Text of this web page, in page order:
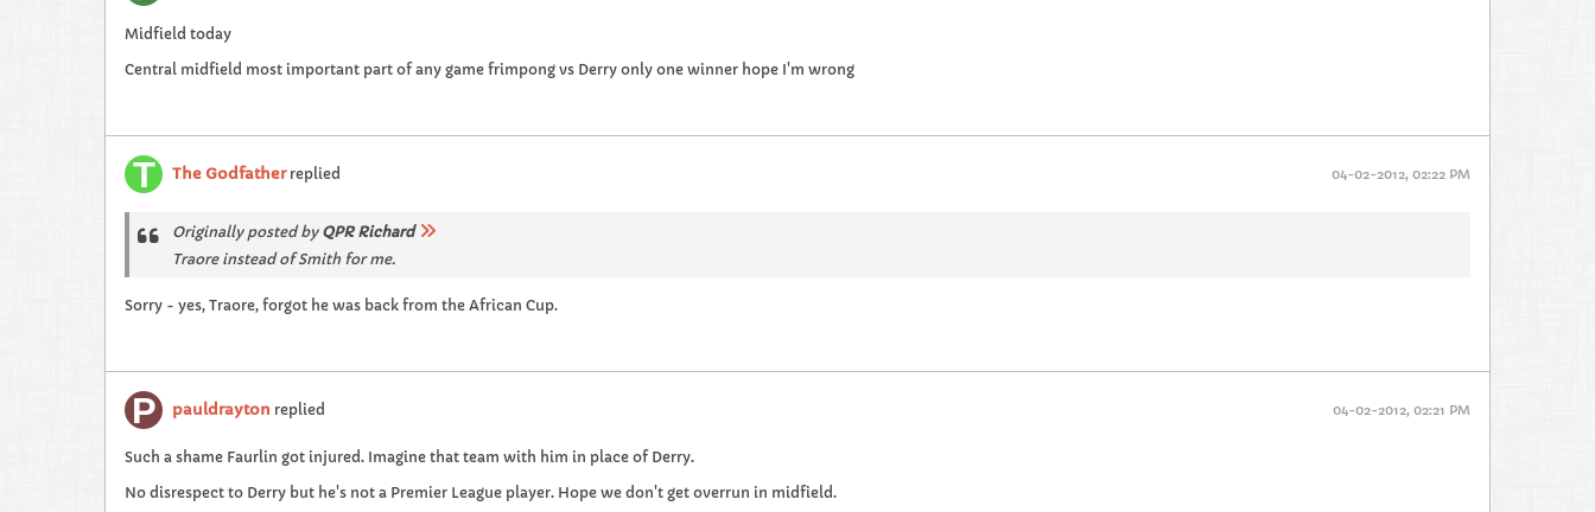
Midfield today
Central midfield most important part of any game frimpong vs Derry only one winner hope I'm wrong
The Godfatherreplied 04-02-2012, 02:22 PM
Originally posted by QPR Richard
Traore instead of Smith for me.
Sorry - yes, Traore, forgot he was back from the African Cup.
pauldrayton replied 04-02-2012, 02:21 PM
Such a shame Faurlin got injured. Imagine that team with him in place of Derry.
No disrespect to Derry but he's not a Premier League player. Hope we don't get overrun in midfield.